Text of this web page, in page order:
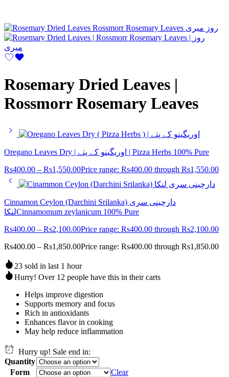
Rosemary Dried Leaves |
Rossmorr Rosemary Leaves
Oregano Leaves Dry | اوریگینو کے پتے | Pizza Herbs 100% Pure
Rs400.00 – Rs1,550.00Price range: Rs400.00 through Rs1,550.00
Cinnamon Ceylon (Darchini Srilanka) دارچینی سری
لنکاCinnamomum zeylanicum 100% Pure
Rs400.00 – Rs2,100.00Price range: Rs400.00 through Rs2,100.00
Rs400.00 – Rs1,850.00Price range: Rs400.00 through Rs1,850.00
23 sold in last 1 hour
Hurry! Over 12 people have this in their carts
Helps improve digestion
Supports memory and focus
Rich in antioxidants
Enhances flavor in cooking
May help reduce inflammation
Hurry up! Sale end in:
Quantity
Form
Clear